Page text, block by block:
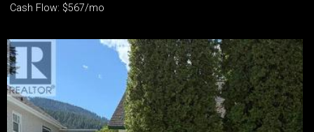
Cash Flow: $567/mo